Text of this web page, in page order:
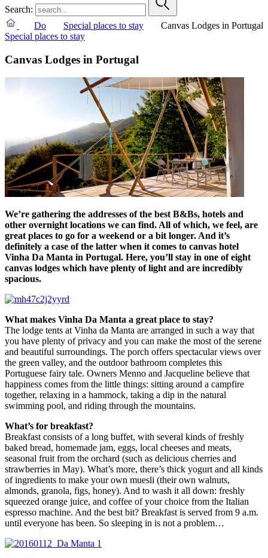
Search:
Do
Special places to stay
Canvas Lodges in Portugal
Special places to stay
Canvas Lodges in Portugal
We’re gathering the addresses of the best B&Bs, hotels and
other overnight locations we can find. All of which, we feel, are
great places to go for a weekend or a bit longer. And it’s
definitely a case of the latter when it comes to canvas hotel
Vinha Da Manta in Portugal. Here, you’ll stay in one of eight
canvas lodges which have plenty of light and are incredibly
spacious.
What makes Vinha Da Manta a great place to stay?
The lodge tents at Vinha da Manta are arranged in such a way that
you have plenty of privacy and you can make the most of the serene
and beautiful surroundings. The porch offers spectacular views over
the green valley, and the outdoor bathroom completes this
Portuguese fairy tale. Owners Menno and Jacqueline believe that
happiness comes from the little things: sitting around a campfire
together, relaxing in a hammock, taking a dip in the natural
swimming pool, and riding through the mountains.
What’s for breakfast?
Breakfast consists of a long buffet, with several kinds of freshly
baked bread, homemade jam, eggs, local cheeses and meats,
seasonal fruit from the orchard (such as delicious cherries and
strawberries in May). What’s more, there’s thick yogurt and all kinds
of ingredients to make your own muesli (their own walnuts,
almonds, granola, figs, honey). And to wash it all down: freshly
squeezed orange juice, and coffee of your choice from the Italian
espresso machine. And the best bit? Breakfast is served from 9 a.m.
until everyone has been. So sleeping in is not a problem…